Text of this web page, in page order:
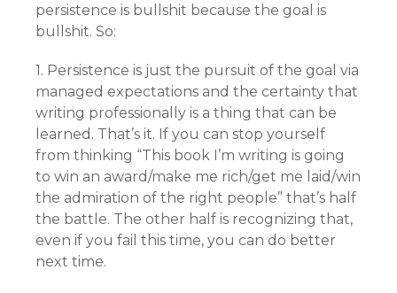
persistence is bullshit because the goal is
bullshit. So:
1. Persistence is just the pursuit of the goal via
managed expectations and the certainty that
writing professionally is a thing that can be
learned. That’s it. If you can stop yourself
from thinking “This book I’m writing is going
to win an award/make me rich/get me laid/win
the admiration of the right people” that’s half
the battle. The other half is recognizing that,
even if you fail this time, you can do better
next time.